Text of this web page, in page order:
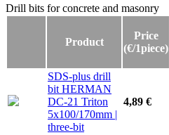
Drill bits for concrete and masonry
Drill bits for concrete and masonry
Product
Price
(€/1piece)
SDS-plus drill
bit HERMAN
DC-21 Triton
5x100/170mm |
three-bit
4,89 €